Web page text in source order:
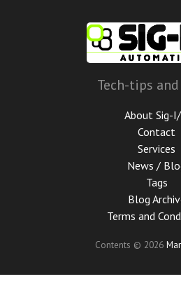
Tech-tips
About Sig-
Contact
Services
News /
Tags
Blog
Terms and
Contents © 2026